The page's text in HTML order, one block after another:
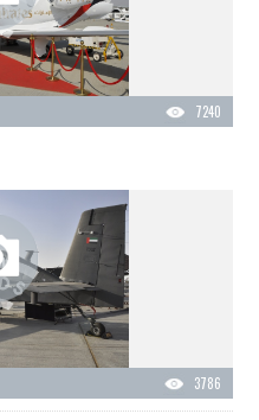
7240
3786